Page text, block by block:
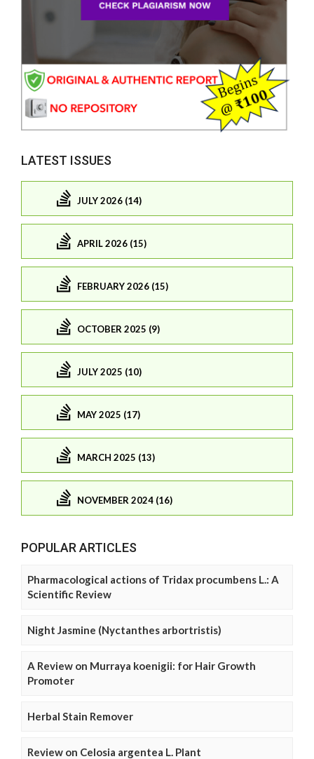
LATEST ISSUES
JULY 2026 (14)
APRIL 2026 (15)
FEBRUARY 2026 (15)
OCTOBER 2025 (9)
JULY 2025 (10)
MAY 2025 (17)
MARCH 2025 (13)
NOVEMBER 2024 (16)
POPULAR ARTICLES
Pharmacological actions of Tridax procumbens L.: A
Scientific Review
Night Jasmine (Nyctanthes arbortristis)
A Review on Murraya koenigii: for Hair Growth
Promoter
Herbal Stain Remover
Review on Celosia argentea L. Plant